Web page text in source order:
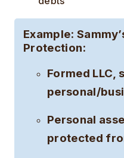
Example:
Protection:
Formed LLC,
personal/
Personal
protected